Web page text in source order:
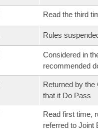
Read the third
Rules
Considered in
recommended
Returned by
that it Do Pass
Read first time,
referred to Joint